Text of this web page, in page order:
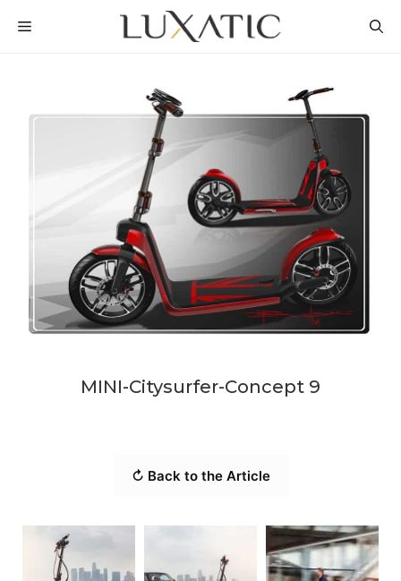
MENU
MINI-Citysurfer-Concept 9
↻ Back to the Article